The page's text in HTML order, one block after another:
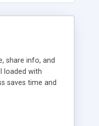
share info, and
loaded with
saves time and
and anytime.
to keep